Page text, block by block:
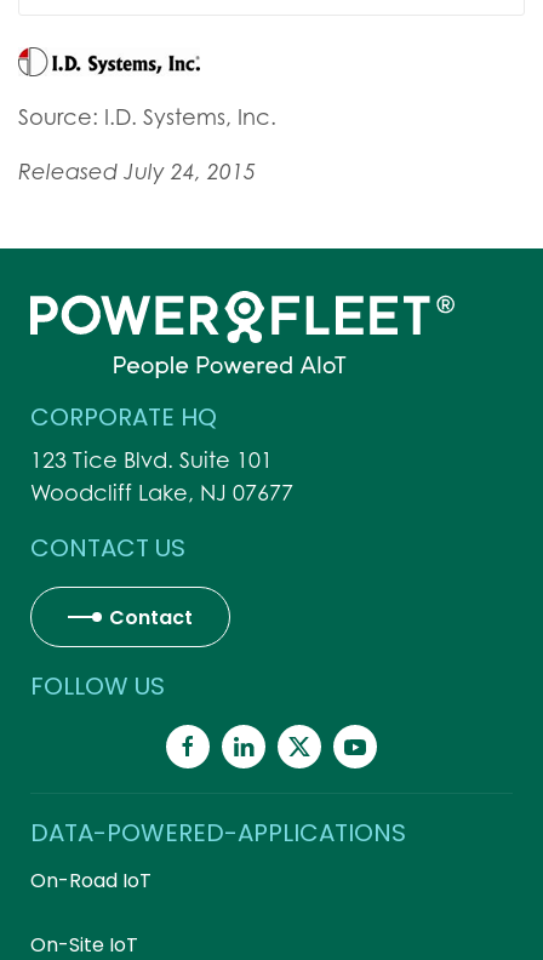
Source: I.D. Systems, Inc.
Released July 24, 2015
CORPORATE HQ
123 Tice Blvd. Suite 101
Woodcliff Lake, NJ 07677
CONTACT US
Contact
FOLLOW US
DATA-POWERED-APPLICATIONS
On-Road IoT
On-Site IoT